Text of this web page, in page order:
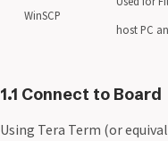
WinSCP
host PC
1.1 Connect to Board
Using Tera Term (or